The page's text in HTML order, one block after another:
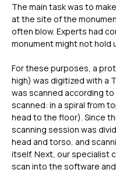
The main task was to
at the site of the
often blow. Experts had
monument might not hold
For these purposes, a
high) was digitized with a
was scanned according
scanned: in a spiral from
head to the floor). Since
scanning session was
head and torso, and
itself. Next, our specialist
scan into the software